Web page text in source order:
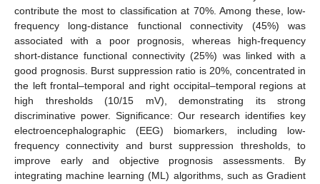
contribute the most to classification at 70%. Among these, low-
frequency long-distance functional connectivity (45%) was
associated with a poor prognosis, whereas high-frequency
short-distance functional connectivity (25%) was linked with a
good prognosis. Burst suppression ratio is 20%, concentrated in
the left frontal–temporal and right occipital–temporal regions at
high thresholds (10/15 mV), demonstrating its strong
discriminative power. Significance: Our research identifies key
electroencephalographic (EEG) biomarkers, including low-
frequency connectivity and burst suppression thresholds, to
improve early and objective prognosis assessments. By
integrating machine learning (ML) algorithms, such as Gradient